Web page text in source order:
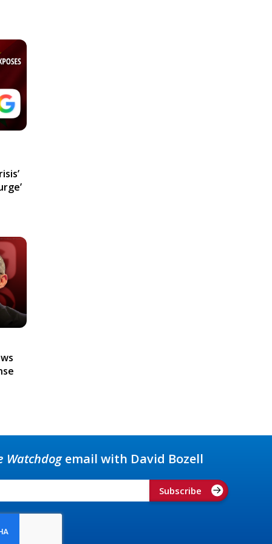
Watchdogemail with David Bozell
Subscribe